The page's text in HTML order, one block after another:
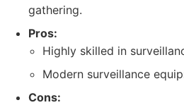
gathering.
Pros:
Highly skilled in
Modern surveillance
Cons: